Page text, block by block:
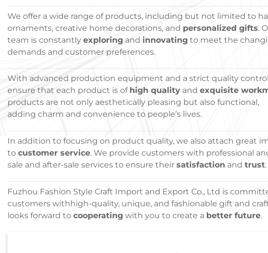
We offer a wide range of products, including but not limited to
ornaments, creative home decorations, and personalized gifts.
team is constantly exploring and innovating to meet the
demands and customer preferences.
With advanced production equipment and a strict quality
ensure that each product is of high quality and exquisite
products are not only aesthetically pleasing but also functional,
adding charm and convenience to people’s lives.
In addition to focusing on product quality, we also attach great
to customer service. We provide customers with professional
sale and after-sale services to ensure their satisfaction and trust.
Fuzhou Fashion Style Craft Import and Export Co., Ltd is
customers withhigh-quality, unique, and fashionable gift and
looks forward to cooperating with you to create a better future.